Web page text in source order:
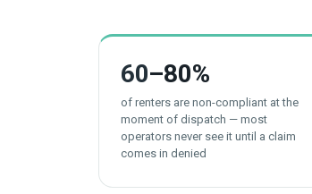
60–80%
of renters are non-compliant at the
moment of dispatch — most
operators never see it until a claim
comes in denied